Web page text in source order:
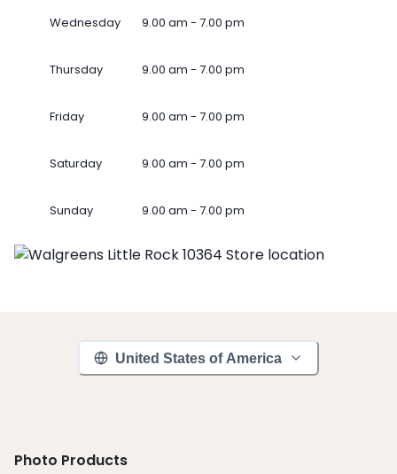
Wednesday 9.00 am - 7.00 pm
Thursday 9.00 am - 7.00 pm
Friday 9.00 am - 7.00 pm
Saturday 9.00 am - 7.00 pm
Sunday 9.00 am - 7.00 pm
United States of America
Photo Products